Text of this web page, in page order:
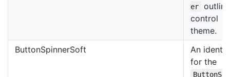
er
outline
control
theme.
ButtonSpinnerSoft
An
for the